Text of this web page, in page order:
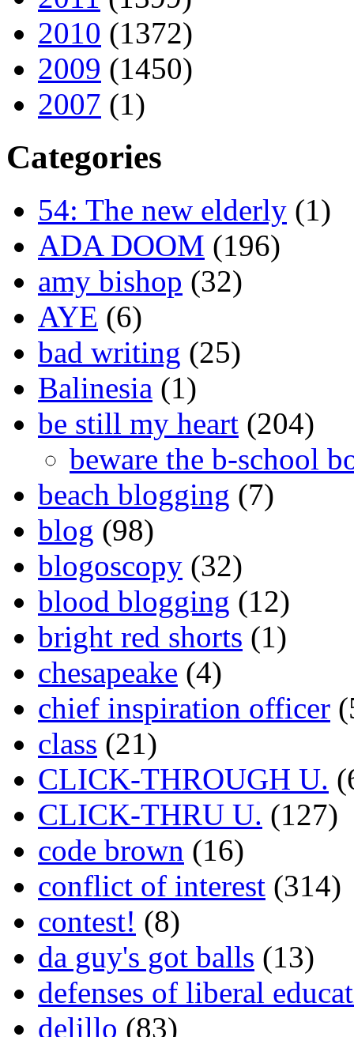
2010 (1372)
2009 (1450)
2007 (1)
Categories
54: The new elderly (1)
ADA DOOM (196)
amy bishop (32)
AYE (6)
bad writing (25)
Balinesia (1)
be still my heart (204)
beware the b-school
beach blogging (7)
blog (98)
blogoscopy (32)
blood blogging (12)
bright red shorts (1)
chesapeake (4)
chief inspiration officer
class (21)
CLICK-THROUGH U.
CLICK-THRU U. (127)
code brown (16)
conflict of interest (314)
contest! (8)
da guy's got balls (13)
defenses of liberal
delillo (83)